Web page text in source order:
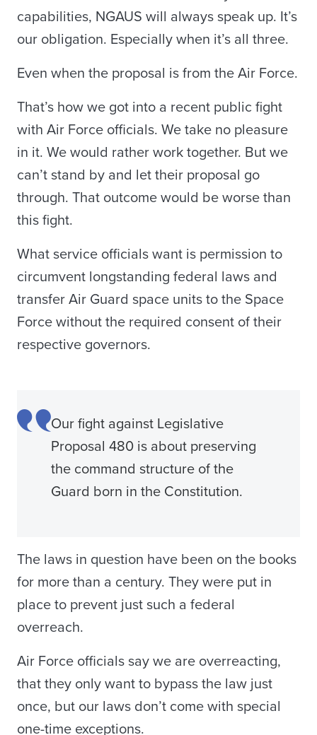
capabilities, NGAUS will always speak up. It’s
our obligation. Especially when it’s all three.
Even when the proposal is from the Air Force.
That’s how we got into a recent public fight
with Air Force officials. We take no pleasure
in it. We would rather work together. But we
can’t stand by and let their proposal go
through. That outcome would be worse than
this fight.
What service officials want is permission to
circumvent longstanding federal laws and
transfer Air Guard space units to the Space
Force without the required consent of their
respective governors.
Our fight against Legislative
Proposal 480 is about preserving
the command structure of the
Guard born in the Constitution.
The laws in question have been on the books
for more than a century. They were put in
place to prevent just such a federal
overreach.
Air Force officials say we are overreacting,
that they only want to bypass the law just
once, but our laws don’t come with special
one-time exceptions.